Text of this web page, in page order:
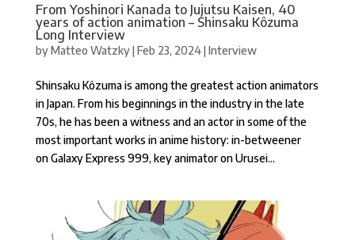
From Yoshinori Kanada to Jujutsu Kaisen, 40
years of action animation – Shinsaku Kôzuma
Long Interview
byMatteo Watzky|Feb 23, 2024|Interview
Shinsaku Kôzuma is among the greatest action animators
in Japan. From his beginnings in the industry in the late
70s, he has been a witness and an actor in some of the
most important works in anime history: in-betweener
on Galaxy Express 999, key animator on Urusei...